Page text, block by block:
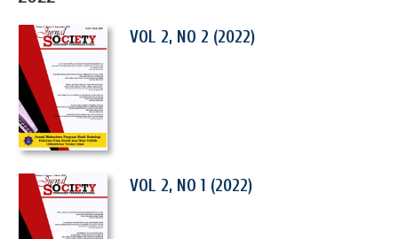
VOL 2, NO 2 (2022)
VOL 2, NO 1 (2022)